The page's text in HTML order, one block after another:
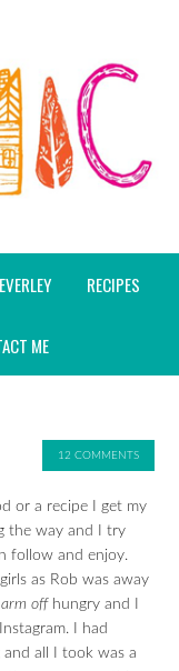
RECIPES
ME
12 COMMENTS
or a recipe I get my
the way and I try
follow and enjoy.
as Rob was away
arm offhungry and I
I had
all I took was a